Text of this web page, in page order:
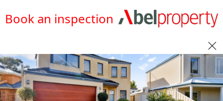
Book an inspection